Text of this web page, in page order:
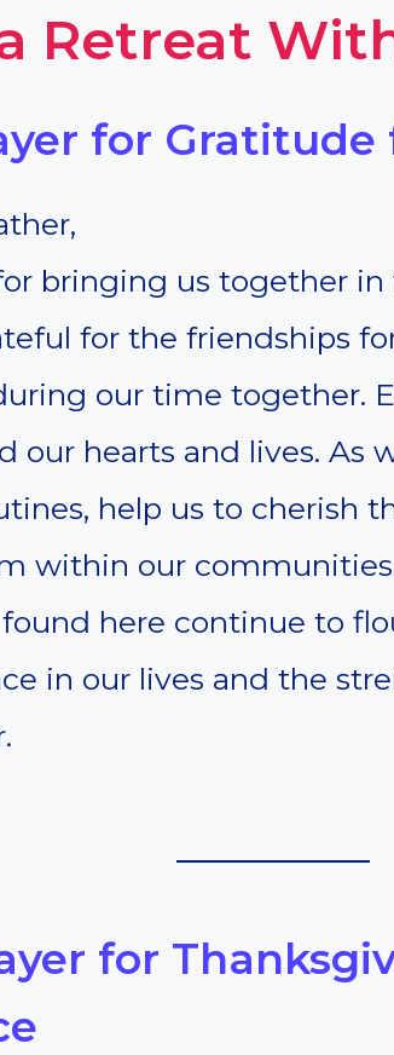
Retreat
for
bringing us together in
for the friendships
our time together.
our hearts and lives. As
help us to cherish
within our
here continue to
in our lives and the
for